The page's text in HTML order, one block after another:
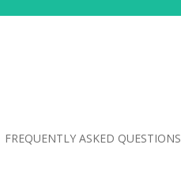
FREQUENTLY ASKED QUESTIONS